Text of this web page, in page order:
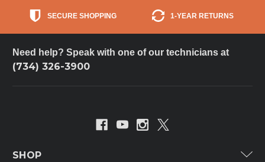
SECURE SHOPPING 1-YEAR RETURNS
Need help? Speak with one of our technicians at
(734) 326-3900
SHOP